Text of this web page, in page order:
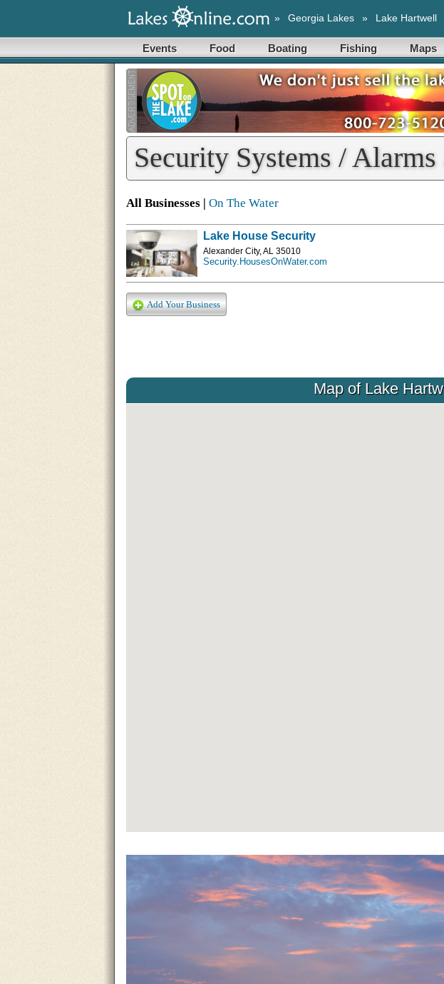
» Georgia Lakes » Lake Hartwell
Events Food Boating Fishing Maps
Security Systems /
All Businesses | On The Water
Lake House Security
Alexander City, AL 35010
Security.HousesOnWater.com
Add Your Business
Map of Lake